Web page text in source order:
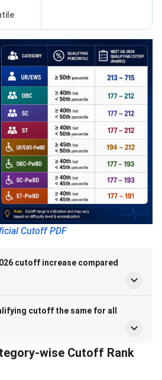
Cutoff PDF
cutoff increase compared
cutoff the same for all
wise Cutoff Rank